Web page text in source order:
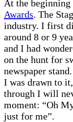
At the
Awards. The
industry. I first
around 8 or 9
and I had
on the hunt for
newspaper
I was drawn to
through I will
moment: “Oh
just for me”.